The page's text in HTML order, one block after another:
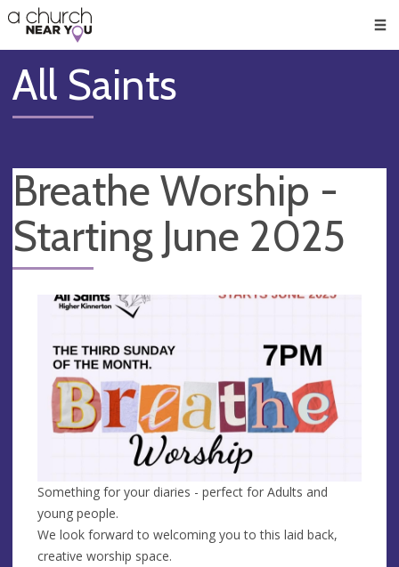
👏
😇
❤️
🥧
👋
All Saints
Breathe Worship -
Starting June 2025
Something for your diaries - perfect for Adults and
young people.
We look forward to welcoming you to this laid back,
creative worship space.